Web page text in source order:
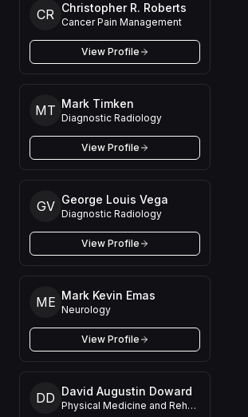
CR Christopher R. Roberts
Cancer Pain Management
View Profile
MT Mark Timken
Diagnostic Radiology
View Profile
GV George Louis Vega
Diagnostic Radiology
View Profile
ME Mark Kevin Emas
Neurology
View Profile
DD David Augustin Doward
Physical Medicine and Rehabilitation